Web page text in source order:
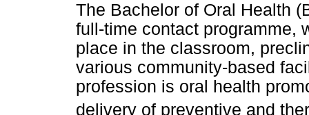
The Bachelor of Oral Health
full-time contact programme,
place in the classroom,
various community-based
profession is oral health
delivery of preventive and